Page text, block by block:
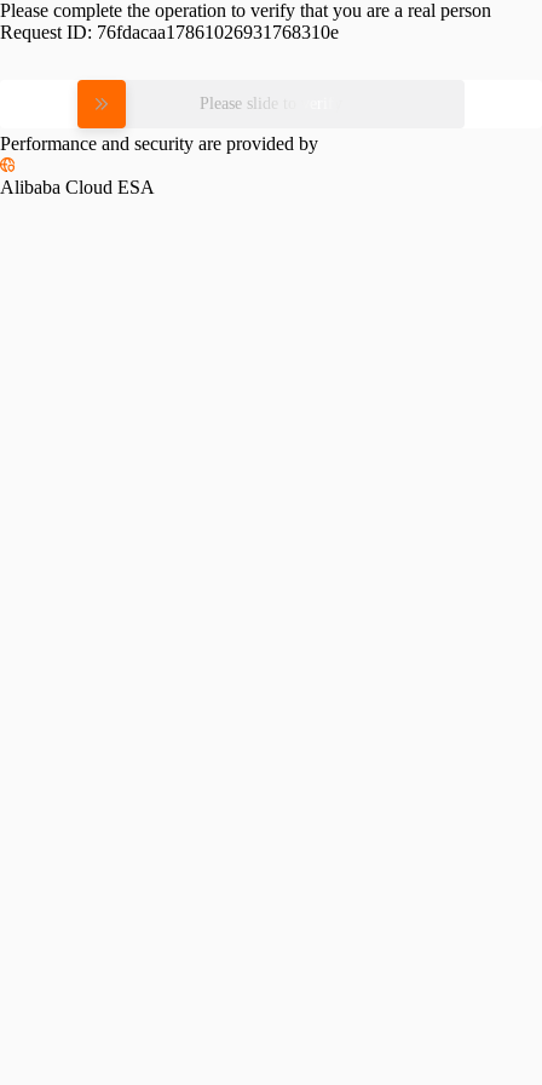
Please complete the operation to verify that you are a real person
Request ID: 76fdacaa17861026931768310e
Please slide to verify
Performance and security are provided by
Alibaba Cloud ESA